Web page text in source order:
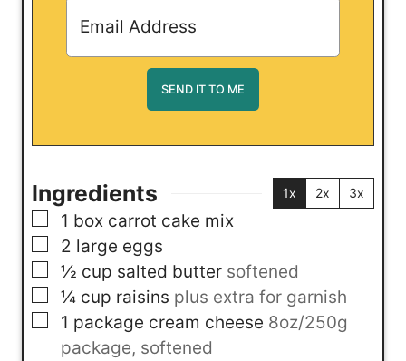
Ingredients 1x 2x 3x
▢
1 box carrot cake mix
▢
2 large eggs
▢
½ cup salted butter softened
▢
¼ cup raisins plus extra for garnish
▢
1 package cream cheese 8oz/250g
package, softened